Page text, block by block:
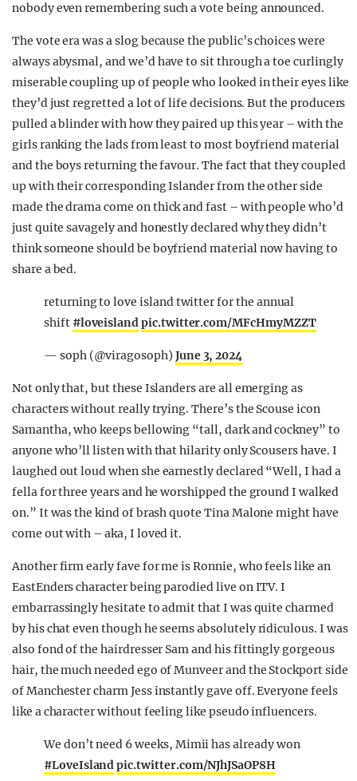
nobody even remembering such a vote being announced.
The vote era was a slog because the public’s choices were
always abysmal, and we’d have to sit through a toe curlingly
miserable coupling up of people who looked in their eyes like
they’d just regretted a lot of life decisions. But the producers
pulled a blinder with how they paired up this year – with the
girls ranking the lads from least to most boyfriend material
and the boys returning the favour. The fact that they coupled
up with their corresponding Islander from the other side
made the drama come on thick and fast – with people who’d
just quite savagely and honestly declared why they didn’t
think someone should be boyfriend material now having to
share a bed.
returning to love island twitter for the annual
shift #loveislandpic.twitter.com/MFcHmyMZZT
— soph (@viragosoph) June 3, 2024
Not only that, but these Islanders are all emerging as
characters without really trying. There’s the Scouse icon
Samantha, who keeps bellowing “tall, dark and cockney” to
anyone who’ll listen with that hilarity only Scousers have. I
laughed out loud when she earnestly declared “Well, I had a
fella for three years and he worshipped the ground I walked
on.” It was the kind of brash quote Tina Malone might have
come out with – aka, I loved it.
Another firm early fave for me is Ronnie, who feels like an
EastEnders character being parodied live on ITV. I
embarrassingly hesitate to admit that I was quite charmed
by his chat even though he seems absolutely ridiculous. I was
also fond of the hairdresser Sam and his fittingly gorgeous
hair, the much needed ego of Munveer and the Stockport side
of Manchester charm Jess instantly gave off. Everyone feels
like a character without feeling like pseudo influencers.
We don’t need 6 weeks, Mimii has already won
#LoveIslandpic.twitter.com/NJhJSaOP8H